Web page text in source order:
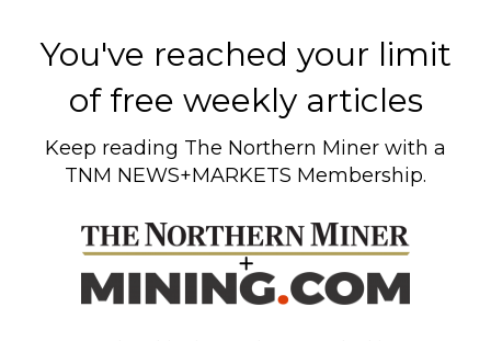
You've reached your limit
of free weekly articles
Keep reading The Northern Miner with a
TNM NEWS+MARKETS Membership.